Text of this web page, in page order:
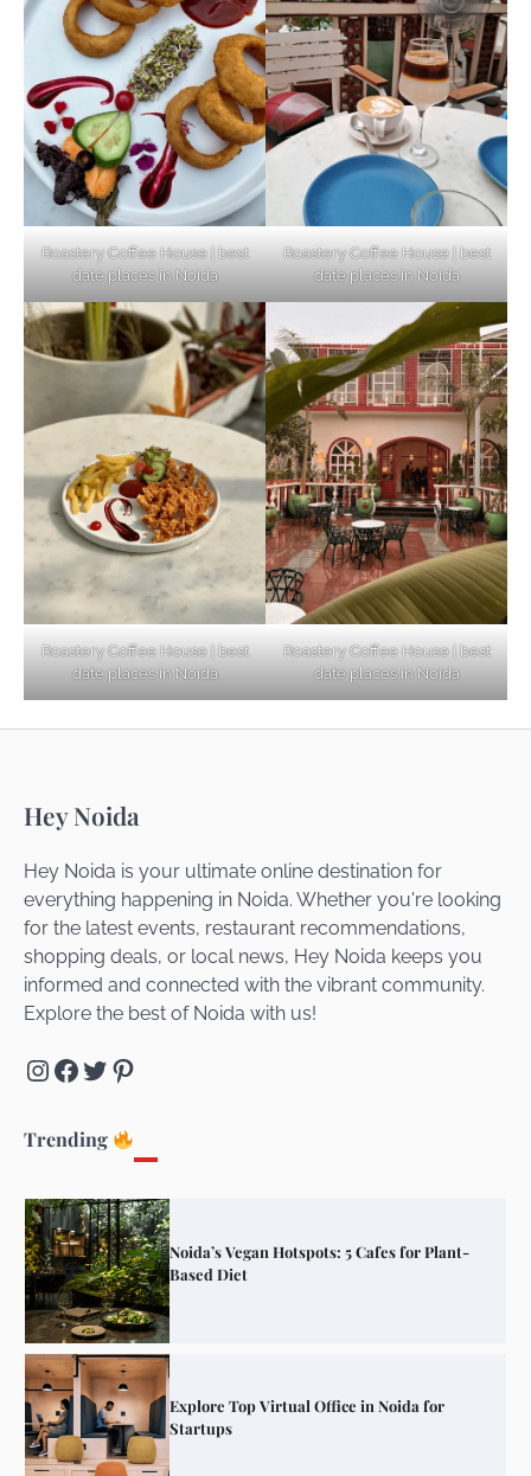
Roastery Coffee House | best
date places in Noida
Roastery Coffee House | best
date places in Noida
Roastery Coffee House | best
date places in Noida
Roastery Coffee House | best
date places in Noida
Hey Noida
Hey Noida is your ultimate online destination for
everything happening in Noida. Whether you're looking
for the latest events, restaurant recommendations,
shopping deals, or local news, Hey Noida keeps you
informed and connected with the vibrant community.
Explore the best of Noida with us!
Instagram
Facebook
Twitter
Pinterest
Trending
Unveiling Cafe for Couples in Noida To
Connect and Unwind!
Elevate Your Dining in Noida: Rooftop
Cafe with a View!
Noida’s Vegan Hotspots: 5 Cafes for Plant-
Based Diet
Explore Top Virtual Office in Noida for
Startups
Getaways
Unveiling Cafe for Couples in Noida To
Connect and Unwind!
Noida’s Vegan Hotspots: 5 Cafes for Plant-
Based Diet
Explore Top Virtual Office in Noida for
Startups